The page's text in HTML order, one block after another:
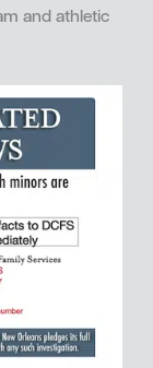
and athletic